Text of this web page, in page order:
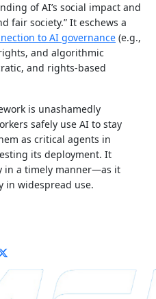
of AI’s social impact and
fair society.” It eschews a
to AI governance (e.g.,
and algorithmic
and rights-based
is unashamedly
safely use AI to stay
as critical agents in
its deployment. It
in a timely manner—as it
in widespread use.